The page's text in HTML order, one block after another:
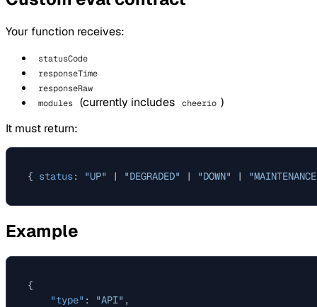
Your function receives:
statusCode
responseTime
responseRaw
modules
(currently includes cheerio )
It must return:
{ status: "UP" | "DEGRADED" | "DOWN" |
Example
{
"type" : "API" ,